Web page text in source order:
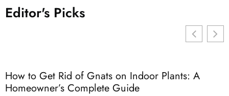
Editor's Picks
How to Get Rid of Gnats on Indoor Plants: A
Homeowner’s Complete Guide